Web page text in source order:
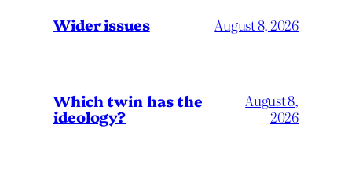
Wider issues August 8, 2026
Which twin has the
ideology?
August 8,
2026